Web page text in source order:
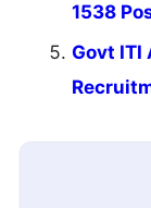
1538
Govt ITI